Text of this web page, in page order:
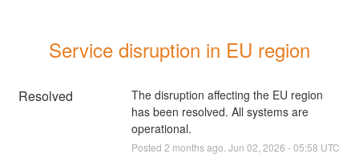
Service disruption in EU region
Resolved
The disruption affecting the EU region
has been resolved. All systems are
operational.
Posted 2 months ago. Jun 02 2026 -05:58 UTC